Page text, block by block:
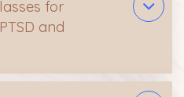
for
and